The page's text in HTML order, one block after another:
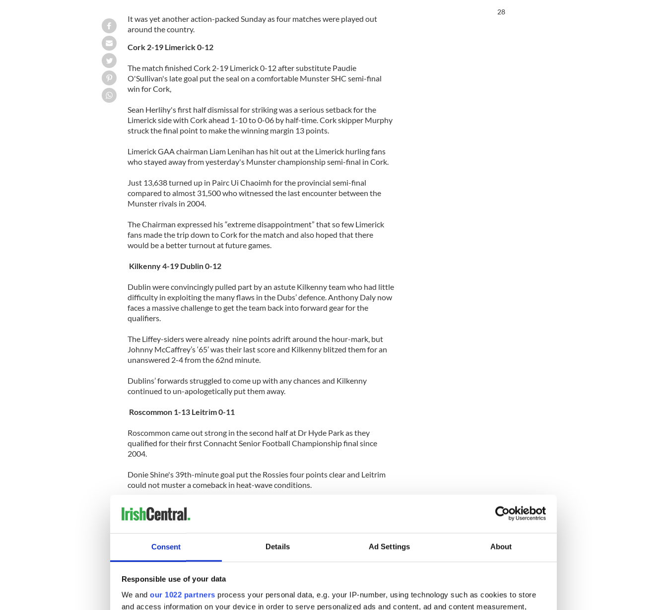
Consent Details Ad Settings About
Responsible use of your data
We and our 1022 partners process your personal data, e.g. your IP-number, using technology such as cookies to store
and access information on your device in order to serve personalized ads and content, ad and content measurement,
It was yet another action-packed Sunday as four matches were played out
around the country.
Cork 2-19 Limerick 0-12
The match finished Cork 2-19 Limerick 0-12 after substitute Paudie
O'Sullivan's late goal put the seal on a comfortable Munster SHC semi-final
win for Cork,
Sean Herlihy's first half dismissal for striking was a serious setback for the
Limerick side with Cork ahead 1-10 to 0-06 by half-time. Cork skipper Murphy
struck the final point to make the winning margin 13 points.
Limerick GAA chairman Liam Lenihan has hit out at the Limerick hurling fans
who stayed away from yesterday's Munster championship semi-final in Cork.
Just 13,638 turned up in Pairc Ui Chaoimh for the provincial semi-final
compared to almost 31,500 who witnessed the last encounter between the
Munster rivals in 2004.
The Chairman expressed his “extreme disappointment” that so few Limerick
fans made the trip down to Cork for the match and also hoped that there
would be a better turnout at future games.
Kilkenny 4-19 Dublin 0-12
Dublin were convincingly pulled part by an astute Kilkenny team who had little
difficulty in exploiting the many flaws in the Dubs’ defence. Anthony Daly now
faces a massive challenge to get the team back into forward gear for the
qualifiers.
The Liffey-siders were already nine points adrift around the hour-mark, but
Johnny McCaffrey’s ‘65’ was their last score and Kilkenny blitzed them for an
unanswered 2-4 from the 62nd minute.
Dublins’ forwards struggled to come up with any chances and Kilkenny
continued to un-apologetically put them away.
Roscommon 1-13 Leitrim 0-11
Roscommon came out strong in the second half at Dr Hyde Park as they
qualified for their first Connacht Senior Football Championship final since
2004.
Donie Shine's 39th-minute goal put the Rossies four points clear and Leitrim
could not muster a comeback in heat-wave conditions.
Hit by injuries, emigration and retirements, Leitrim boss Mickey Moran
selected a team that showed seven changes to the side that lost 2-13 to 2-09
Roscommon easily snatched a 39th minute goal courtesy of Donie Shine.
The biggest surprise of the weekend was Offaly’s salvaging of a late draw with
27